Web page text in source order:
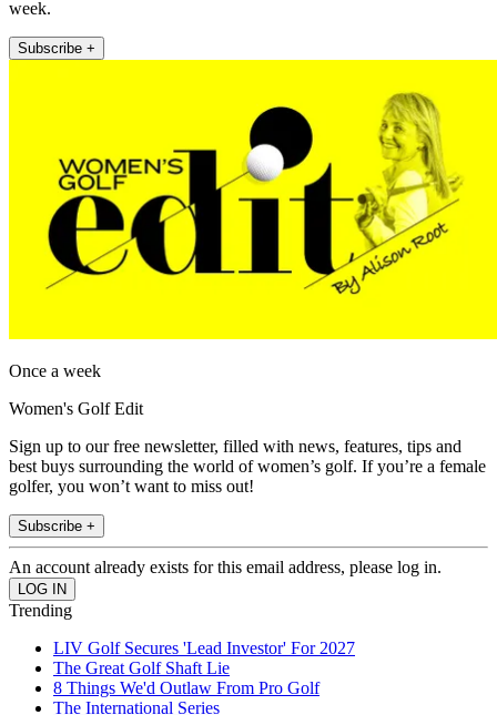
week.
Subscribe +
Once a week
Women's Golf Edit
Sign up to our free newsletter, filled with news, features, tips and
best buys surrounding the world of women’s golf. If you’re a female
golfer, you won’t want to miss out!
Subscribe +
An account already exists for this email address, please log in.
Trending
LIV Golf Secures 'Lead Investor' For 2027
The Great Golf Shaft Lie
8 Things We'd Outlaw From Pro Golf
The International Series